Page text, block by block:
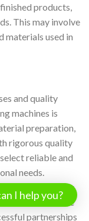
products,
This may involve
materials used in
and quality
machines is
preparation,
rigorous quality
reliable and
needs.
supplier audits
confidence
partnerships
I help you?